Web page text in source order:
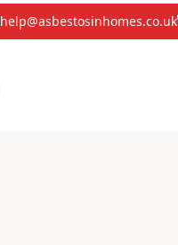
help@asbestosinhomes.co.uk